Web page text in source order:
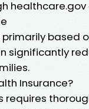
based
significantly
Insurance?